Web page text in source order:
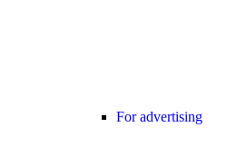
For advertising